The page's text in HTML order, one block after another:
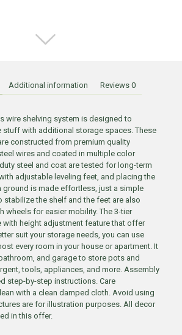
Additional information Reviews 0
wire shelving system is designed to
stuff with additional storage spaces. These
constructed from premium quality
wires and coated in multiple color
steel and coat are tested for long-term
adjustable leveling feet, and placing the
ground is made effortless, just a simple
stabilize the shelf and the feet are also
wheels for easier mobility. The 3-tier
with height adjustment feature that offer
suit your storage needs, you can use
every room in your house or apartment. It
and garage to store pots and
tools, appliances, and more. Assembly
step-by-step instructions. Care
with a clean damped cloth. Avoid using
are for illustration purposes. All decor
in this offer.